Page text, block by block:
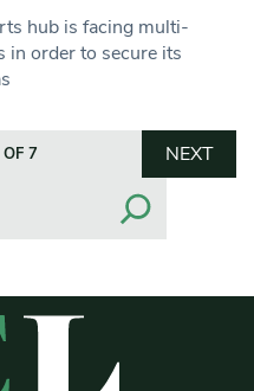
hub is facing multi-
order to secure its
7
NEXT